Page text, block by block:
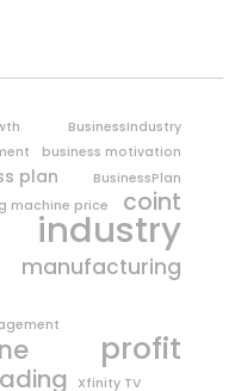
BusinessIndustry
business motivation
plan
BusinessPlan
machine price coint
industry
manufacturing
profit
Xfinity TV